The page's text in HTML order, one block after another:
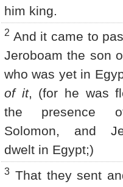
him king.
2 And it came to
Jeroboam the son
who was yet in
of it, (for he was
the presence
Solomon, and
dwelt in Egypt;)
3 That they sent